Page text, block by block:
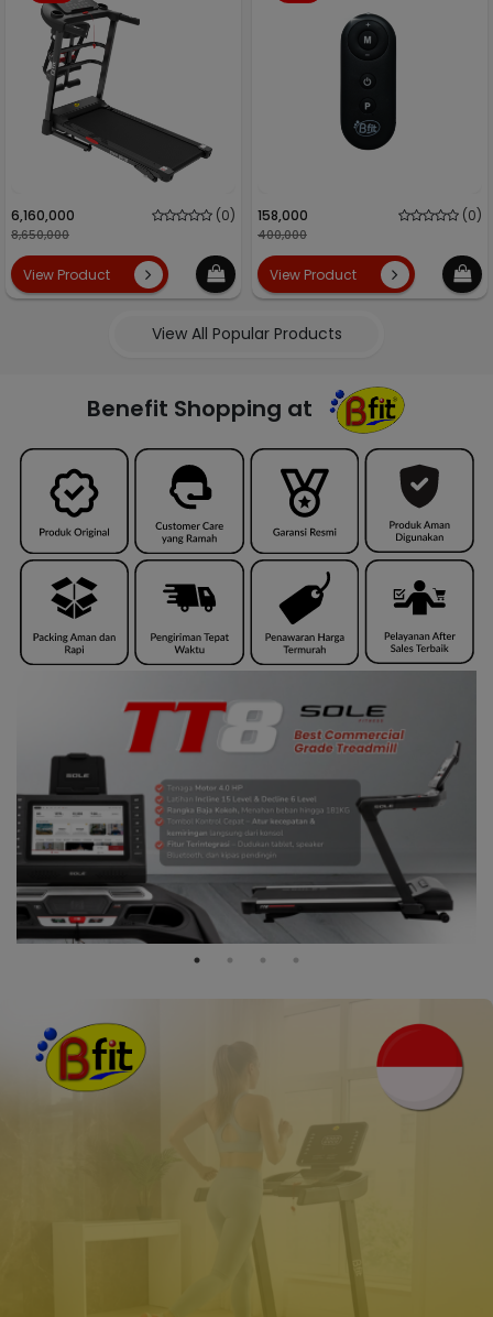
6,160,000 (0)
8,650,000
View Product
158,000 (0)
400,000
View Product
View All Popular Products
Benefit Shopping at